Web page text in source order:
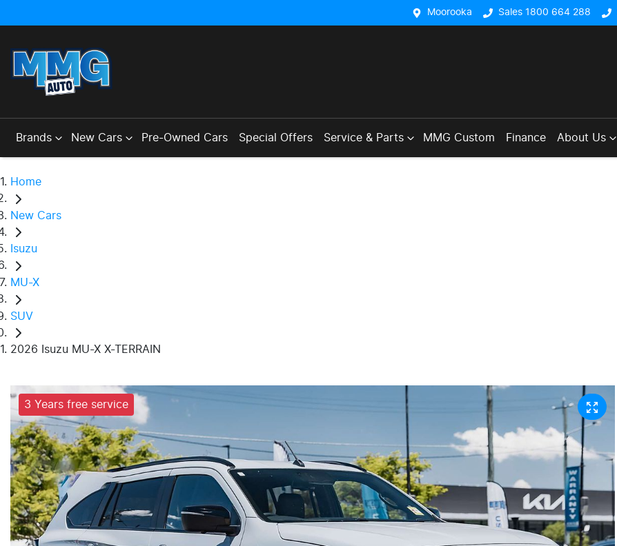
Moorooka Sales 1800 664 288
Brands New Cars Pre-Owned Cars Special Offers Service & Parts MMG Custom Finance About Us
Home
New Cars
Isuzu
MU-X
SUV
2026 Isuzu MU-X X-TERRAIN
3 Years free service